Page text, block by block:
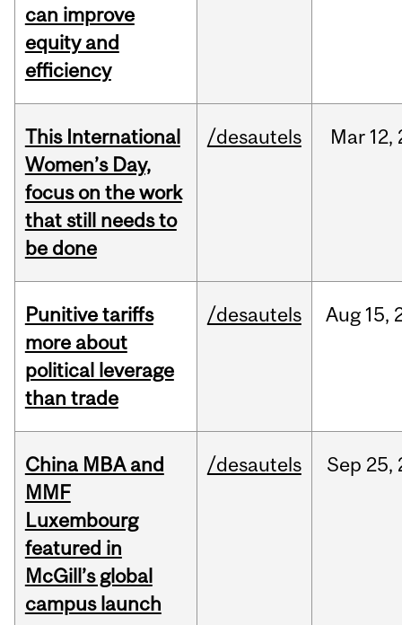
can improve
equity and
efficiency
This International
Women’s Day,
focus on the work
that still needs to
be done
/desautels Mar 12,
Punitive tariffs
more about
political leverage
than trade
/desautels Aug 15,
China MBA and
MMF
Luxembourg
featured in
McGill’s global
campus launch
/desautels Sep 25,